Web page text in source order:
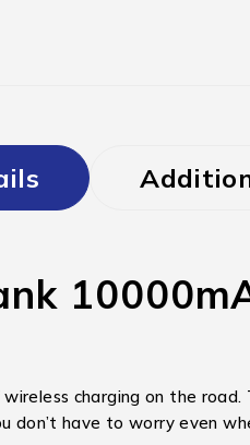
charging on the
have to worry even